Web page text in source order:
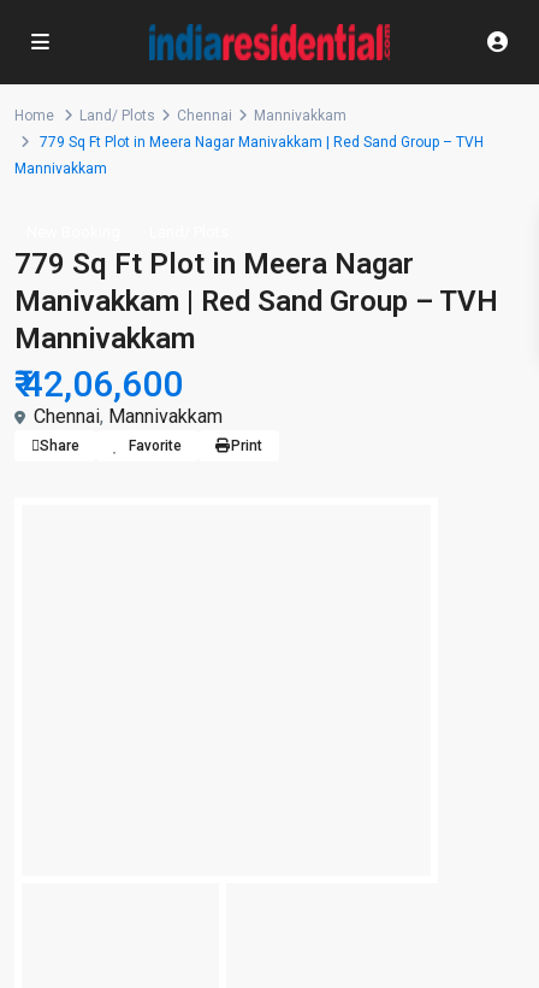
Home Land/ Plots Chennai
Mannivakkam
779 Sq Ft Plot in Meera Nagar Manivakkam | Red Sand Group – TVH
Mannivakkam
779 Sq Ft Plot in Meera Nagar
Manivakkam | Red Sand Group – TVH
Mannivakkam
₹ 42,06,600
Chennai, Mannivakkam
Share Favorite Print